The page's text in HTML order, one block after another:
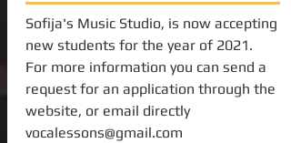
Sofija's Music Studio, is now accepting
new students for the year of 2021.
For more information you can send a
request for an application through the
website, or email directly
vocalessons@gmail.com